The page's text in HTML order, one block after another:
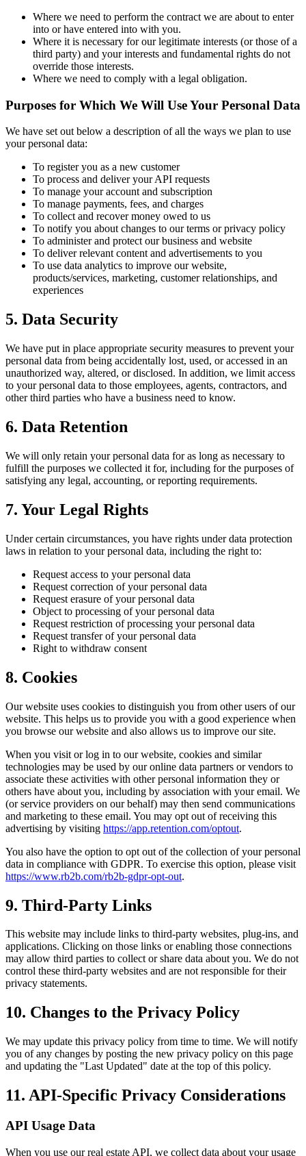
Where we need to perform the contract we are about to enter
into or have entered into with you.
Where it is necessary for our legitimate interests (or those of a
third party) and your interests and fundamental rights do not
override those interests.
Where we need to comply with a legal obligation.
Purposes for Which We Will Use Your Personal Data
We have set out below a description of all the ways we plan to use
your personal data:
To register you as a new customer
To process and deliver your API requests
To manage your account and subscription
To manage payments, fees, and charges
To collect and recover money owed to us
To notify you about changes to our terms or privacy policy
To administer and protect our business and website
To deliver relevant content and advertisements to you
To use data analytics to improve our website,
products/services, marketing, customer relationships, and
experiences
5. Data Security
We have put in place appropriate security measures to prevent your
personal data from being accidentally lost, used, or accessed in an
unauthorized way, altered, or disclosed. In addition, we limit access
to your personal data to those employees, agents, contractors, and
other third parties who have a business need to know.
6. Data Retention
We will only retain your personal data for as long as necessary to
fulfill the purposes we collected it for, including for the purposes of
satisfying any legal, accounting, or reporting requirements.
7. Your Legal Rights
Under certain circumstances, you have rights under data protection
laws in relation to your personal data, including the right to:
Request access to your personal data
Request correction of your personal data
Request erasure of your personal data
Object to processing of your personal data
Request restriction of processing your personal data
Request transfer of your personal data
Right to withdraw consent
8. Cookies
Our website uses cookies to distinguish you from other users of our
website. This helps us to provide you with a good experience when
you browse our website and also allows us to improve our site.
When you visit or log in to our website, cookies and similar
technologies may be used by our online data partners or vendors to
associate these activities with other personal information they or
others have about you, including by association with your email. We
(or service providers on our behalf) may then send communications
and marketing to these email. You may opt out of receiving this
advertising by visiting https://app.retention.com/optout.
You also have the option to opt out of the collection of your personal
data in compliance with GDPR. To exercise this option, please visit
https://www.rb2b.com/rb2b-gdpr-opt-out.
9. Third-Party Links
This website may include links to third-party websites, plug-ins, and
applications. Clicking on those links or enabling those connections
may allow third parties to collect or share data about you. We do not
control these third-party websites and are not responsible for their
privacy statements.
10. Changes to the Privacy Policy
We may update this privacy policy from time to time. We will notify
you of any changes by posting the new privacy policy on this page
and updating the "Last Updated" date at the top of this policy.
11. API-Specific Privacy Considerations
API Usage Data
When you use our real estate API, we collect data about your usage